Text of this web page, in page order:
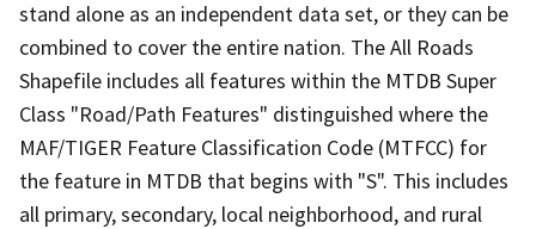
stand alone as an independent data set, or they can be
combined to cover the entire nation. The All Roads
Shapefile includes all features within the MTDB Super
Class "Road/Path Features" distinguished where the
MAF/TIGER Feature Classification Code (MTFCC) for
the feature in MTDB that begins with "S". This includes
all primary, secondary, local neighborhood, and rural